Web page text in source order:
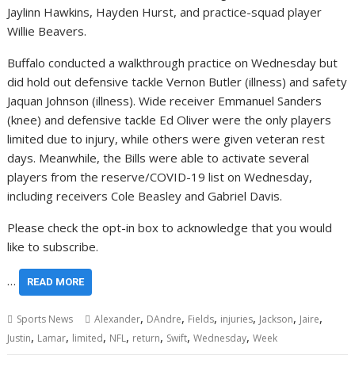
Jaylinn Hawkins, Hayden Hurst, and practice-squad player
Willie Beavers.
Buffalo conducted a walkthrough practice on Wednesday but
did hold out defensive tackle Vernon Butler (illness) and safety
Jaquan Johnson (illness). Wide receiver Emmanuel Sanders
(knee) and defensive tackle Ed Oliver were the only players
limited due to injury, while others were given veteran rest
days. Meanwhile, the Bills were able to activate several
players from the reserve/COVID-19 list on Wednesday,
including receivers Cole Beasley and Gabriel Davis.
Please check the opt-in box to acknowledge that you would
like to subscribe.
… READ MORE
Sports News Alexander, DAndre, Fields, injuries, Jackson, Jaire,
Justin, Lamar, limited, NFL, return, Swift,Wednesday,Week